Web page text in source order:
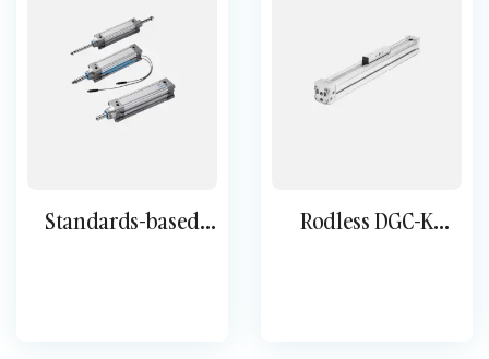
Standards-based
Rodless DGC-K